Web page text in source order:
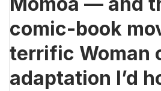
comic-book
terrific Woman
adaptation I’d